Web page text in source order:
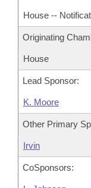
House --
Originating
House
Lead Sponsor:
K. Moore
Other Primary
Irvin
CoSponsors: